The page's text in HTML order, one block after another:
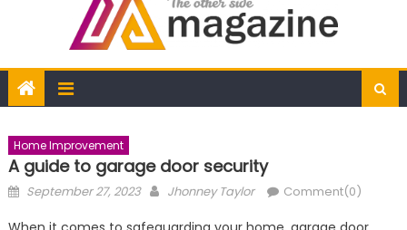
Home Improvement
A guide to garage door security
Posted
September 27, 2023 Author
Jhonney Taylor Comment(0)